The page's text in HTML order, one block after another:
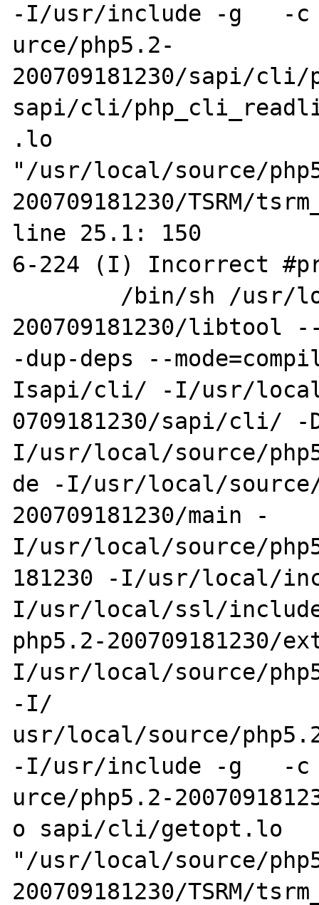
-I/usr/include -g   -c
urce/php5.2-
200709181230/sapi/
sapi/cli/
.lo
"/usr/local/source/
200709181230/TSRM/
line 25.1: 150
6-224 (I) Incorrect
200709181230/libtool
-dup-deps --
Isapi/cli/ -I/usr/local/
0709181230/sapi/cli/ -
I/usr/local/source/
de -I/usr/local/
200709181230/main -
I/usr/local/source/
181230 -I/usr/local/
I/usr/local/ssl/
php5.2-
I/usr/local/source/
-I/
usr/local/source/
-I/usr/include -g   -c
urce/php5.2-
o sapi/cli/getopt.lo
"/usr/local/source/
200709181230/TSRM/